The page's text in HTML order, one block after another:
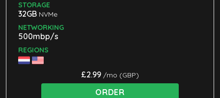
STORAGE
32GB NVMe
NETWORKING
500mbp/s
REGIONS
£2.99 /mo (GBP)
ORDER